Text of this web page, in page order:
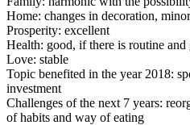
Home: changes in decoration,
Prosperity: excellent
Health: good, if there is routine and
Love: stable
Topic benefited in the year 2018:
investment
Challenges of the next 7 years:
of habits and way of eating